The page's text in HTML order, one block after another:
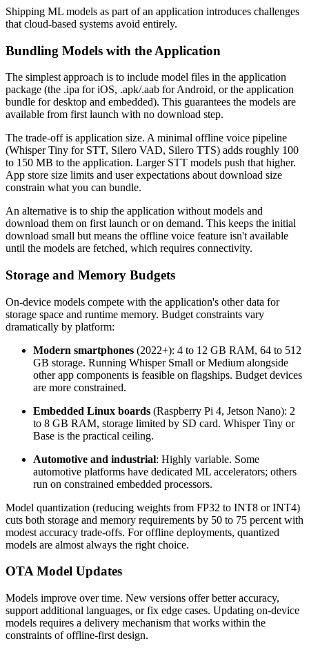
Shipping ML models as part of an application introduces challenges
that cloud-based systems avoid entirely.
Bundling Models with the Application
The simplest approach is to include model files in the application
package (the .ipa for iOS, .apk/.aab for Android, or the application
bundle for desktop and embedded). This guarantees the models are
available from first launch with no download step.
The trade-off is application size. A minimal offline voice pipeline
(Whisper Tiny for STT, Silero VAD, Silero TTS) adds roughly 100
to 150 MB to the application. Larger STT models push that higher.
App store size limits and user expectations about download size
constrain what you can bundle.
An alternative is to ship the application without models and
download them on first launch or on demand. This keeps the initial
download small but means the offline voice feature isn't available
until the models are fetched, which requires connectivity.
Storage and Memory Budgets
On-device models compete with the application's other data for
storage space and runtime memory. Budget constraints vary
dramatically by platform:
Modern smartphones (2022+): 4 to 12 GB RAM, 64 to 512
GB storage. Running Whisper Small or Medium alongside
other app components is feasible on flagships. Budget devices
are more constrained.
Embedded Linux boards (Raspberry Pi 4, Jetson Nano): 2
to 8 GB RAM, storage limited by SD card. Whisper Tiny or
Base is the practical ceiling.
Automotive and industrial: Highly variable. Some
automotive platforms have dedicated ML accelerators; others
run on constrained embedded processors.
Model quantization (reducing weights from FP32 to INT8 or INT4)
cuts both storage and memory requirements by 50 to 75 percent with
modest accuracy trade-offs. For offline deployments, quantized
models are almost always the right choice.
OTA Model Updates
Models improve over time. New versions offer better accuracy,
support additional languages, or fix edge cases. Updating on-device
models requires a delivery mechanism that works within the
constraints of offline-first design.